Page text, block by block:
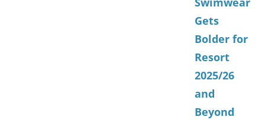
Gets
Bolder for
Resort
2025/26
and
Beyond